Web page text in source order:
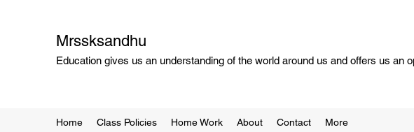
Mrssksandhu
Education gives us an understanding of the world around us and offers us an
Home Class Policies Home Work About Contact More